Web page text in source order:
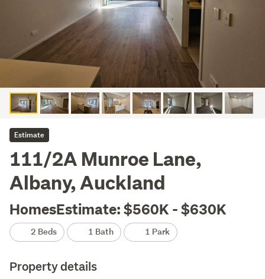
Estimate
111/2A Munroe Lane,
Albany, Auckland
HomesEstimate: $560K - $630K
2 Beds 1 Bath 1 Park
Property details